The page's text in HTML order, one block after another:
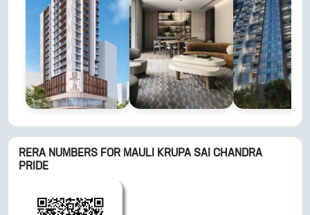
RERA NUMBERS FOR MAULI KRUPA SAI CHANDRA
PRIDE